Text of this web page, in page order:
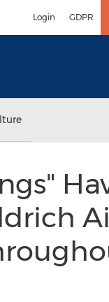
Login GDPR